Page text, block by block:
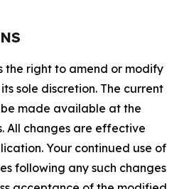
the right to amend or modify
sole discretion. The current
be made available at the
All changes are effective
Your continued use of
following any such changes